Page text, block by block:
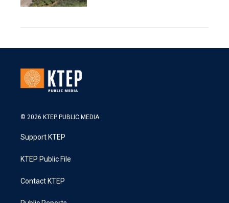
© 2026 KTEP PUBLIC MEDIA
Support KTEP
KTEP Public File
Contact KTEP